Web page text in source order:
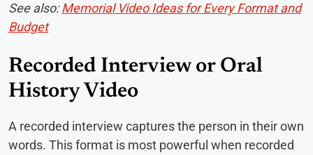
See also:Memorial Video Ideas for Every Format and
Budget
Recorded Interview or Oral
History Video
A recorded interview captures the person in their own
words. This format is most powerful when recorded